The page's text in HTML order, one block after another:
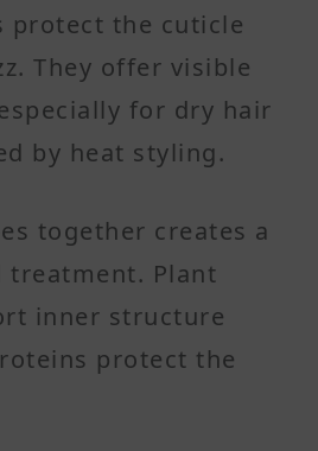
protect the cuticle
They offer visible
for dry hair
by heat styling.
together creates a
treatment. Plant
inner structure
protect the